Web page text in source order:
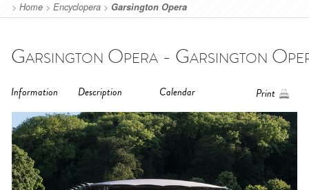
> Home > Encyclopera > Garsington Opera
Garsington Opera - Garsington
Information Description Calendar Print